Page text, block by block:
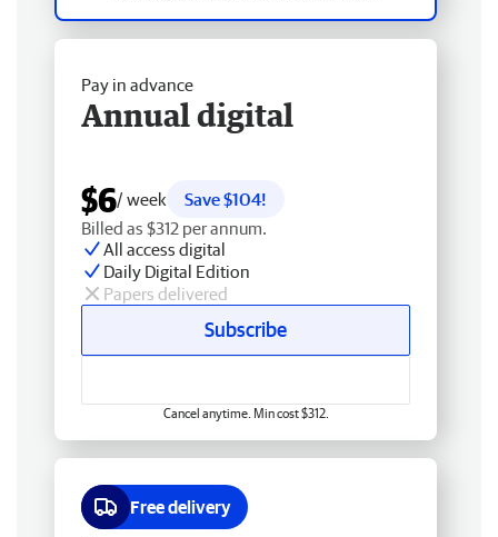
Pay in advance
Annual digital
$6/ week
Save $104!
Billed as $312 per annum.
All access digital
Daily Digital Edition
Papers delivered
Subscribe
Cancel anytime. Min cost $312.
Free delivery